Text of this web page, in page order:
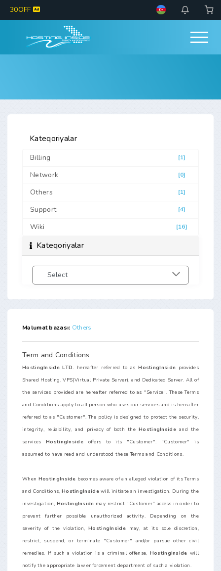
30OFF
Kateqoriyalar
[1]
Billing
[0]
Network
[1]
Others
[4]
Support
[16]
Wiki
Kateqoriyalar
Məlumat bazası: Others
Term and Conditions
HostingInside LTD. hereafter referred to asHostingInside provides
Shared Hosting, VPS(Virtual Private Server), and Dedicated Server. All of
the services provided are hereafter referred to as "Service". These Terms
and Conditions apply to all person who uses our services and is hereafter
referred to as "Customer". The policy is designed to protect the security,
integrity, reliability, and privacy of both theHostingInsideand the
servicesHostingInsideoffers to its "Customer". "Customer" is
assumed to have read and understood these Terms and Conditions.
When HostingInside becomes aware of an alleged violation of its Terms
and Conditions, HostingInsidewill initiate an investigation. During the
investigation, HostingInside may restrict "Customer" access in order to
prevent further possible unauthorized activity. Depending on the
severity of the violation,HostingInsidemay, at its sole discretion,
restrict, suspend, or terminate "Customer" and/or pursue other civil
remedies. If such a violation is a criminal offense, HostingInside will
notify the appropriate law enforcement department of such a violation.